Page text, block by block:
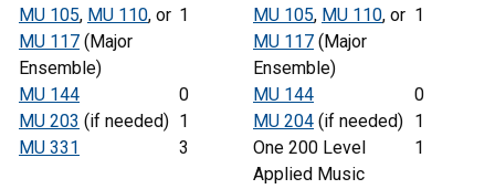
MU 105, MU 110, or
MU 117 (Major
1 MU 105, MU 110, or
MU 117 (Major
1
Ensemble)
Ensemble)
MU 144
0 MU 144
0
MU 203 (if needed) 1 MU 204 (if needed) 1
MU 331
3
One 200 Level
Applied Music
1